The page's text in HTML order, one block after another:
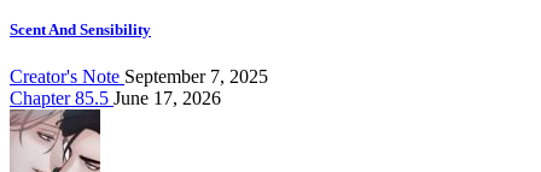
Scent And Sensibility
Creator's Note September 7, 2025
Chapter 85.5 June 17, 2026